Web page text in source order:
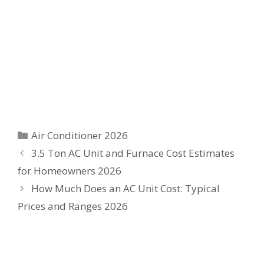
Categories
Air Conditioner 2026
3.5 Ton AC Unit and Furnace Cost Estimates
for Homeowners 2026
How Much Does an AC Unit Cost: Typical
Prices and Ranges 2026